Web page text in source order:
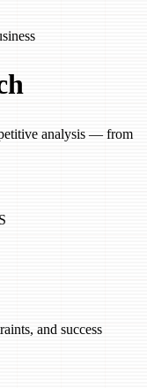
analysis — from
and success